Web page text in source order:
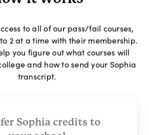
to all of our pass/fail courses,
2 at a time with their membership.
you figure out what courses will
and how to send your Sophia
transcript.
Sophia credits to